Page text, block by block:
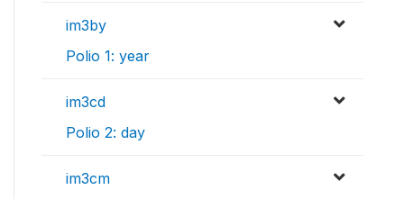
im3by
Polio 1: year
im3cd
Polio 2: day
im3cm